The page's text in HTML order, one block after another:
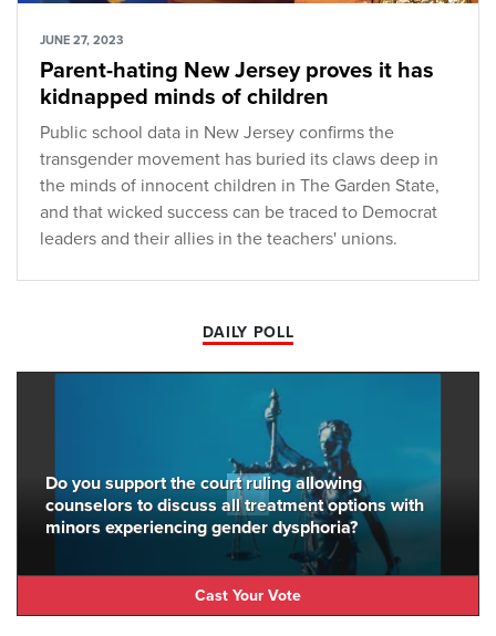
JUNE 27, 2023
Parent-hating New Jersey proves it has
kidnapped minds of children
Public school data in New Jersey confirms the
transgender movement has buried its claws deep in
the minds of innocent children in The Garden State,
and that wicked success can be traced to Democrat
leaders and their allies in the teachers' unions.
DAILY POLL
Do you support the court ruling allowing
counselors to discuss all treatment options with
minors experiencing gender dysphoria?
Cast Your Vote